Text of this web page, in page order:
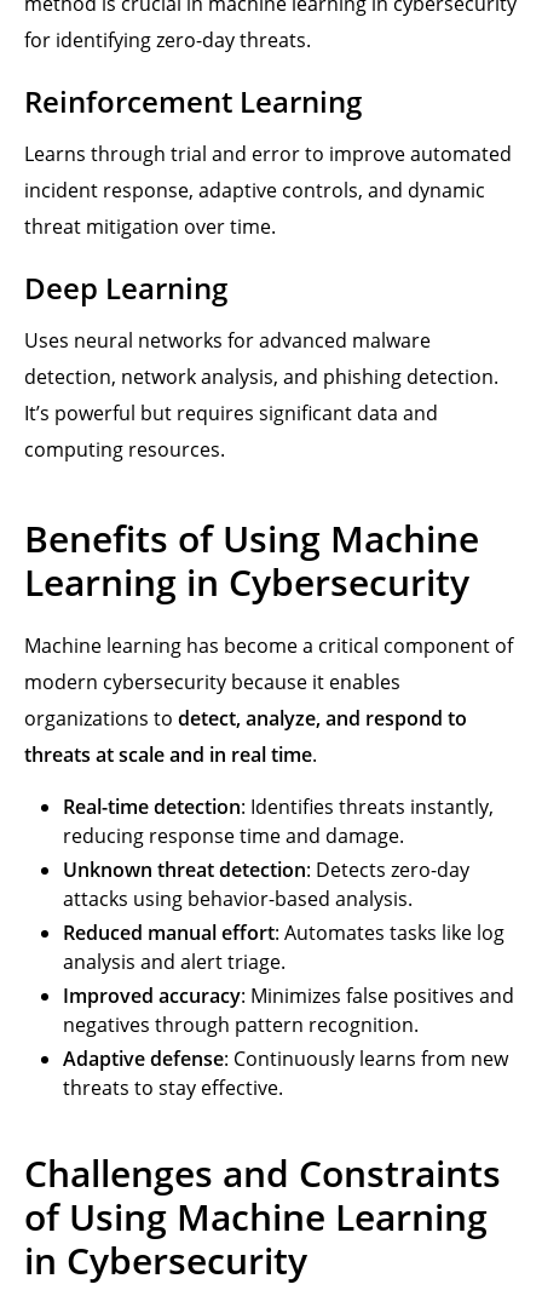
for identifying zero-day threats.
Reinforcement Learning
Learns through trial and error to improve automated
incident response, adaptive controls, and dynamic
threat mitigation over time.
Deep Learning
Uses neural networks for advanced malware
detection, network analysis, and phishing detection.
It’s powerful but requires significant data and
computing resources.
Benefits of Using Machine
Learning in Cybersecurity
Machine learning has become a critical component of
modern cybersecurity because it enables
organizations to detect, analyze, and respond to
threats at scale and in real time.
Real-time detection: Identifies threats instantly,
reducing response time and damage.
Unknown threat detection: Detects zero-day
attacks using behavior-based analysis.
Reduced manual effort: Automates tasks like log
analysis and alert triage.
Improved accuracy: Minimizes false positives and
negatives through pattern recognition.
Adaptive defense: Continuously learns from new
threats to stay effective.
Challenges and Constraints
of Using Machine Learning
in Cybersecurity